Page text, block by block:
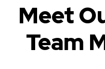
Meet
Team